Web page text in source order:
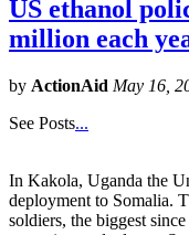
US ethanol
million each
by ActionAid May 16,
See Posts...
In Kakola, Uganda the
deployment to Somalia.
soldiers, the biggest